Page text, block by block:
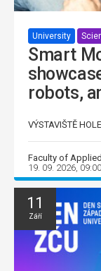
University
Smart
robots,
VÝSTAVIŠTĚ
Faculty of
19. 09. 2026, 09:00
11
Září